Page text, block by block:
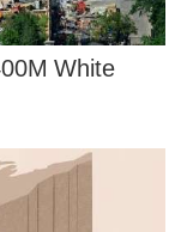
White